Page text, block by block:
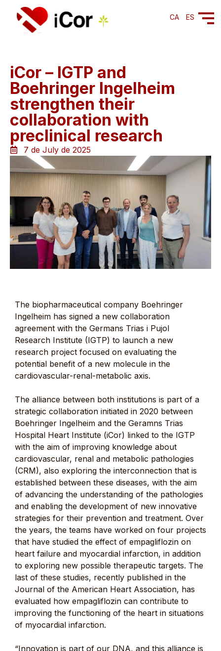
CA ES
iCor – IGTP and
Boehringer Ingelheim
strengthen their
collaboration with
preclinical research
7 de July de 2025
The biopharmaceutical company Boehringer
Ingelheim has signed a new collaboration
agreement with the Germans Trias i Pujol
Research Institute (IGTP) to launch a new
research project focused on evaluating the
potential benefit of a new molecule in the
cardiovascular-renal-metabolic axis.
The alliance between both institutions is part of a
strategic collaboration initiated in 2020 between
Boehringer Ingelheim and the Geramns Trias
Hospital Heart Institute (iCor) linked to the IGTP
with the aim of improving knowledge about
cardiovascular, renal and metabolic pathologies
(CRM), also exploring the interconnection that is
established between these diseases, with the aim
of advancing the understanding of the pathologies
and enabling the development of new innovative
strategies for their prevention and treatment. Over
the years, the teams have worked on four projects
that have studied the effect of empagliflozin on
heart failure and myocardial infarction, in addition
to exploring new possible therapeutic targets. The
last of these studies, recently published in the
Journal of the American Heart Association, has
evaluated how empagliflozin can contribute to
improving the functioning of the heart in situations
of myocardial infarction.
“Innovation is part of our DNA, and this alliance is